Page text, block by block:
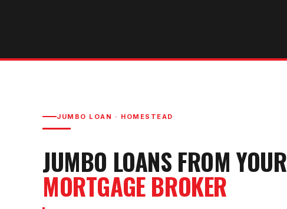
JUMBO LOAN · HOMESTEAD
JUMBO LOANS FROM YOUR
MORTGAGE BROKER